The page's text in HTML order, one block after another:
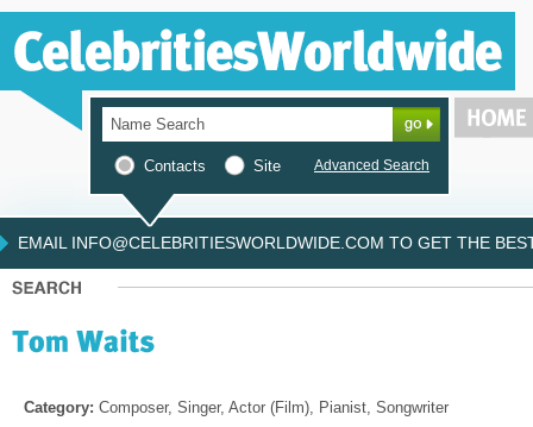
Contacts Site Advanced Search
EMAIL INFO@CELEBRITIESWORLDWIDE.COM TO GET THE
Category: Composer, Singer, Actor (Film), Pianist, Songwriter